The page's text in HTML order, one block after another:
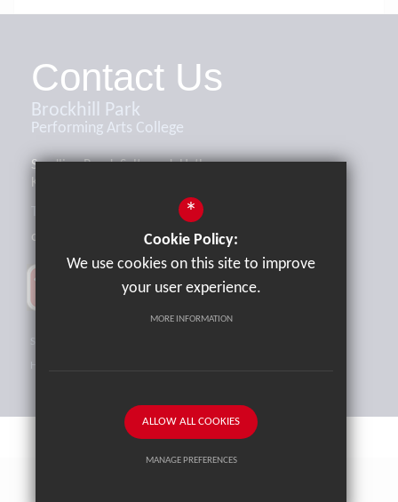
Contact Us
Brockhill Park
Performing Arts College
Sandling Road, Saltwood, Hythe,
Kent, CT21 4HL
office@brockhill.kent.sch.uk
High Visibility Version
School website by Cleverbox
*
Cookie Policy:
We use cookies on this site to improve
your user experience.
MORE INFORMATION
ALLOW ALL COOKIES
MANAGE PREFERENCES